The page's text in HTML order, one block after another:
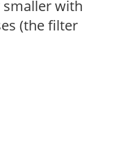
smaller with
(the filter